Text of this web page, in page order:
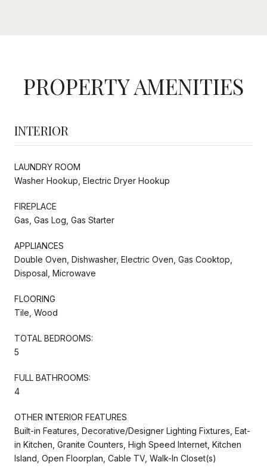
PROPERTY AMENITIES
INTERIOR
LAUNDRY ROOM
Washer Hookup, Electric Dryer Hookup
FIREPLACE
Gas, Gas Log, Gas Starter
APPLIANCES
Double Oven, Dishwasher, Electric Oven, Gas Cooktop,
Disposal, Microwave
FLOORING
Tile, Wood
TOTAL BEDROOMS:
5
FULL BATHROOMS:
4
OTHER INTERIOR FEATURES
Built-in Features, Decorative/Designer Lighting Fixtures, Eat-
in Kitchen, Granite Counters, High Speed Internet, Kitchen
Island, Open Floorplan, Cable TV, Walk-In Closet(s)